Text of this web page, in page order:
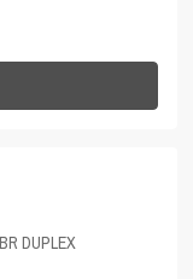
DUPLEX